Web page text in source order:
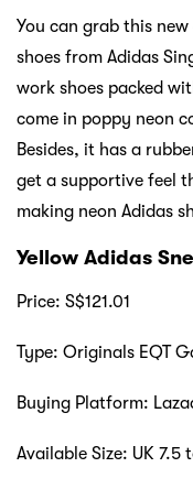
You can grab this
shoes from Adidas
work shoes packed
come in poppy neon
Besides, it has a
get a supportive feel
making neon Adidas
Yellow Adidas
Price: S$121.01
Type: Originals EQT
Buying Platform:
Available Size: UK 7.5